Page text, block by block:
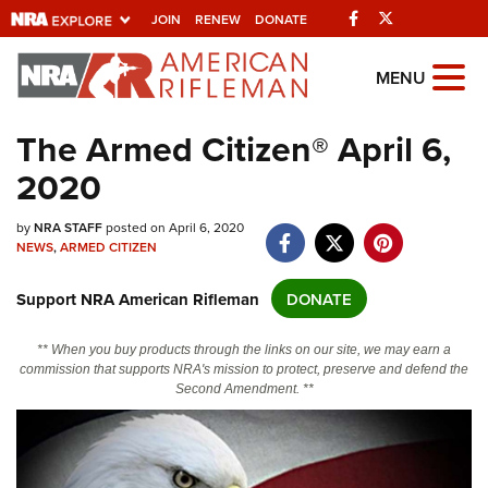
JOIN RENEW DONATE Facebook
Explore The NRA
Universe Of Websites
Quick Links
NRA.ORG
NRA Near You
Friends of NRA
State and Federal Gun Laws
NRA Online Training
Politics, Policy and Legislation
MENU
The Armed Citizen® April 6,
2020
byNRA STAFFposted on April 6, 2020
NEWS,ARMED CITIZEN
Support NRA American Rifleman DONATE
** When you buy products through the links on our site, we may earn a
commission that supports NRA's mission to protect, preserve and defend the
Second Amendment. **